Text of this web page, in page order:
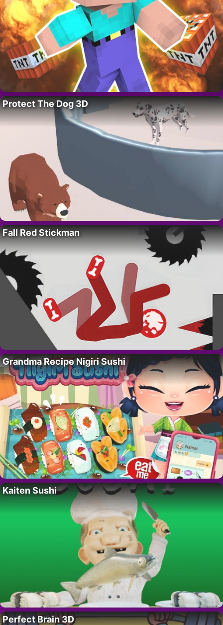
Protect The Dog 3D
Fall Red Stickman
Grandma Recipe Nigiri Sushi
Kaiten Sushi
Perfect Brain 3D